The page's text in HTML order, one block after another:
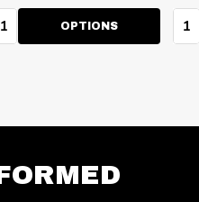
OPTIONS